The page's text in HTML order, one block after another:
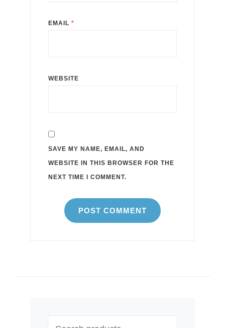
EMAIL *
WEBSITE
SAVE MY NAME, EMAIL, AND
WEBSITE IN THIS BROWSER FOR THE
NEXT TIME I COMMENT.